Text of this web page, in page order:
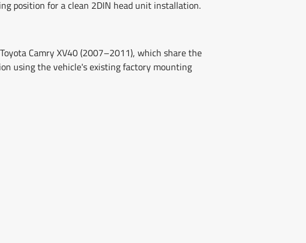
position for a clean 2DIN head unit installation.
Camry XV40 (2007–2011), which share the
using the vehicle's existing factory mounting